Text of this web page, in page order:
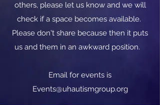
others, please let us know and we will
check if a space becomes available.
Please don't share because then it puts
us and them in an awkward position.
​​Email for events is
Events@uhautismgroup.org